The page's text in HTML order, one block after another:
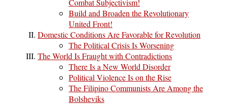
Combat Subjectivism!
Build and Broaden the Revolutionary
United Front!
Domestic Conditions Are Favorable for Revolution
The Political Crisis Is Worsening
The World Is Fraught with Contradictions
There Is a New World Disorder
Political Violence Is on the Rise
The Filipino Communists Are Among the
Bolsheviks